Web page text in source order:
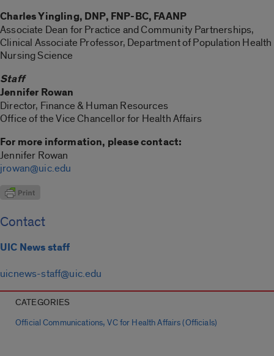
Charles Yingling, DNP, FNP-BC, FAANP
Associate Dean for Practice and Community Partnerships,
Clinical Associate Professor, Department of Population Health
Nursing Science
Staff
Jennifer Rowan
Director, Finance & Human Resources
Office of the Vice Chancellor for Health Affairs
For more information, please contact:
Jennifer Rowan
jrowan@uic.edu
Contact
UIC News staff
uicnews-staff@uic.edu
CATEGORIES
Official Communications,VC for Health Affairs (Officials)